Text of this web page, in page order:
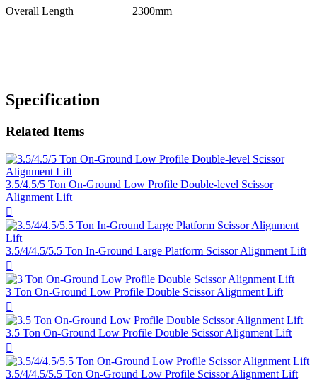
Overall Length 2300mm
Specification
Related Items
3.5/4.5/5 Ton On-Ground Low Profile Double-level Scissor
Alignment Lift

3.5/4/4.5/5.5 Ton In-Ground Large Platform Scissor Alignment Lift

3 Ton On-Ground Low Profile Double Scissor Alignment Lift

3.5 Ton On-Ground Low Profile Double Scissor Alignment Lift

3.5/4/4.5/5.5 Ton On-Ground Low Profile Scissor Alignment Lift